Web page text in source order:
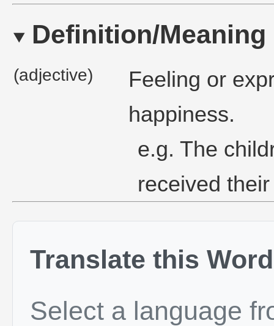
Definition/Meaning
(adjective)
Feeling or
happiness.
e.g. The
received
Translate this Word
Select a language